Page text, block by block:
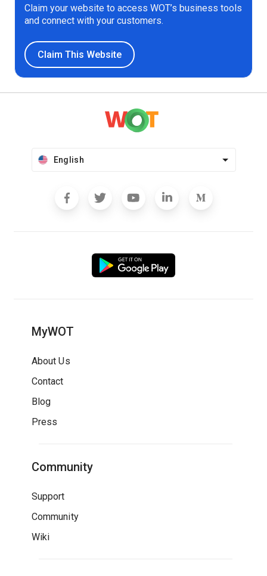
Claim your website to access WOT’s business tools
and connect with your customers.
Claim This Website
English
MyWOT
About Us
Contact
Blog
Press
Community
Support
Community
Wiki